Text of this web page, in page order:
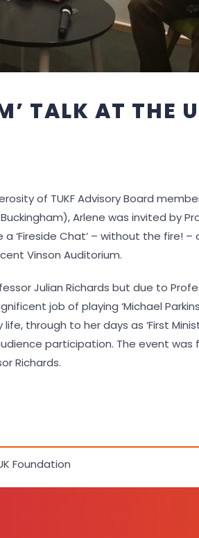
TALK AT THE
of TUKF Advisory Board
Arlene was invited by
‘Fireside Chat’ – without the fire! –
Vinson Auditorium.
Julian Richards but due to
job of playing ‘Michael
through to her days as ‘First
participation. The event was
Richards.
Foundation